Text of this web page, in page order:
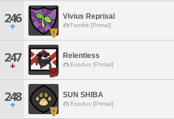
246 Vivius Reprisal
Famfrit [Primal]
247 Relentless
Exodus [Primal]
248 SUN SHIBA
Exodus [Primal]